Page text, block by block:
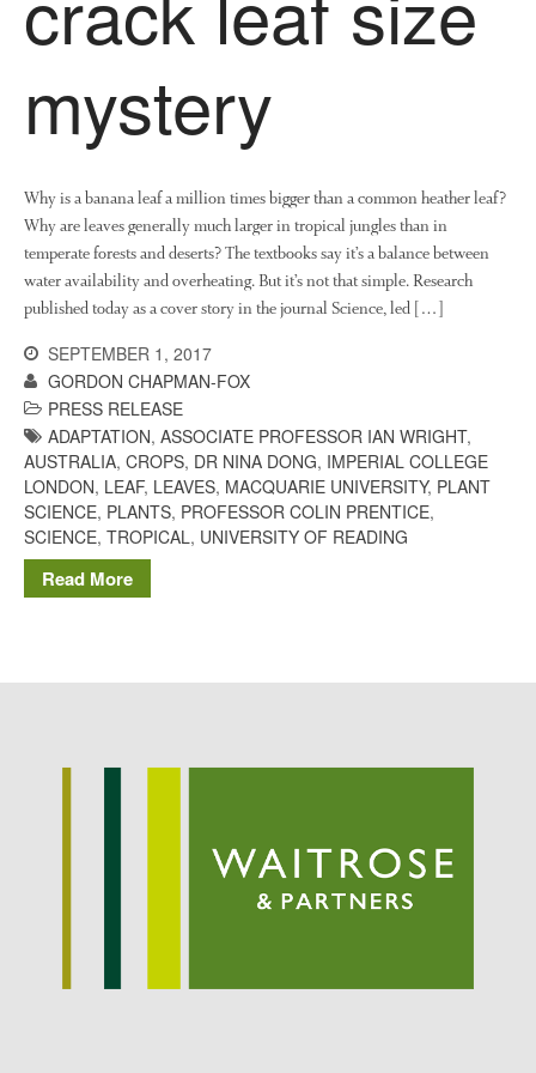
News
Impact
The fate of plastic use in
agriculture: the state of
Living on the Sedge
FruitWatch: Monitoring Fruit
Tree Flowering Dates
The History of The Humble
Monitoring Fruit Tree Flowering
FruitWatch: Monitoring Fruit
August 2022
mystery
Why is a banana leaf a million times bigger than a common heather leaf?
Why are leaves generally much larger in tropical jungles than in
temperate forests and deserts? The textbooks say it’s a balance between
water availability and overheating. But it’s not that simple. Research
published today as a cover story in the journal Science, led […]
SEPTEMBER 1, 2017
GORDON CHAPMAN-FOX
PRESS RELEASE
ADAPTATION, ASSOCIATE PROFESSOR IAN WRIGHT,
AUSTRALIA, CROPS, DR NINA DONG, IMPERIAL COLLEGE
LONDON, LEAF, LEAVES, MACQUARIE UNIVERSITY, PLANT
SCIENCE, PLANTS, PROFESSOR COLIN PRENTICE,
SCIENCE, TROPICAL, UNIVERSITY OF READING
Read More